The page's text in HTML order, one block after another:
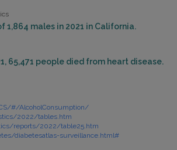
1,864 males in 2021 in California.
65,471 people died from heart disease.
#/AlcoholConsumption/
2022/tables.htm
reports/2022/table25.htm
diabetesatlas-surveillance.html#